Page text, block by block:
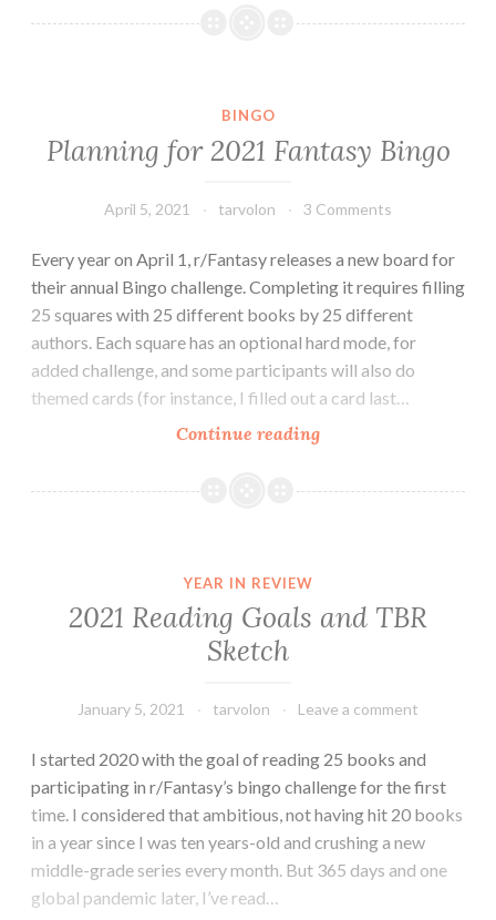
Fantasy
BINGO
Planning for 2021 Fantasy Bingo
April 5, 2021 tarvolon 3 Comments
Every year on April 1, r/Fantasy releases a new board for
their annual Bingo challenge. Completing it requires filling
25 squares with 25 different books by 25 different
authors. Each square has an optional hard mode, for
added challenge, and some participants will also do
themed cards (for instance, I filled out a card last…
Continue readingPlanning
2021
YEAR IN REVIEW
2021 Reading Goals and TBR
Sketch
January 5, 2021 tarvolon Leave a comment
I started 2020 with the goal of reading 25 books and
participating in r/Fantasy’s bingo challenge for the first
time. I considered that ambitious, not having hit 20 books
in a year since I was ten years-old and crushing a new
middle-grade series every month. But 365 days and one
global pandemic later, I’ve read…